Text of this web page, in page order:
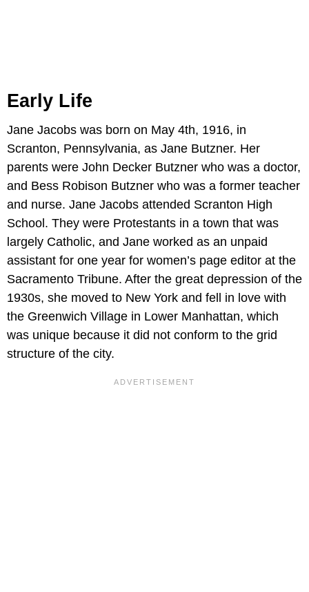
Early Life
Jane Jacobs was born on May 4th, 1916, in
Scranton, Pennsylvania, as Jane Butzner. Her
parents were John Decker Butzner who was a doctor,
and Bess Robison Butzner who was a former teacher
and nurse. Jane Jacobs attended Scranton High
School. They were Protestants in a town that was
largely Catholic, and Jane worked as an unpaid
assistant for one year for women’s page editor at the
Sacramento Tribune. After the great depression of the
1930s, she moved to New York and fell in love with
the Greenwich Village in Lower Manhattan, which
was unique because it did not conform to the grid
structure of the city.